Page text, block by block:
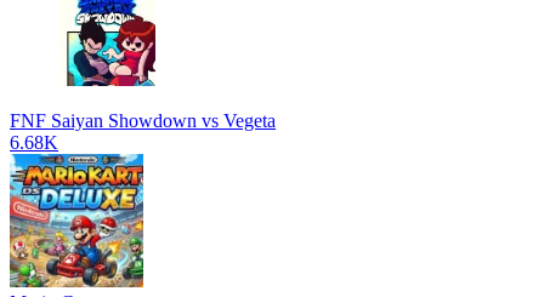
FNF Saiyan Showdown vs Vegeta
6.68K